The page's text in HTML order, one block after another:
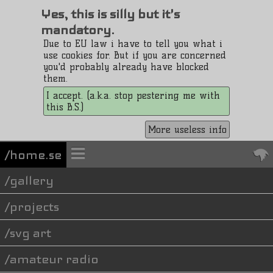
Yes, this is silly but it's
mandatory.
Due to EU law i have to tell you what i
use cookies for. But if you are concerned
you'd probably already have blocked
them.
I accept. (a.k.a. stop pestering me with
this B.S.)
More useless info
/home.se
gallery
projects
svg art
amateur radio